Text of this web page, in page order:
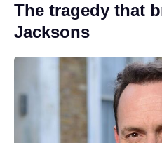
The tragedy that
Jacksons